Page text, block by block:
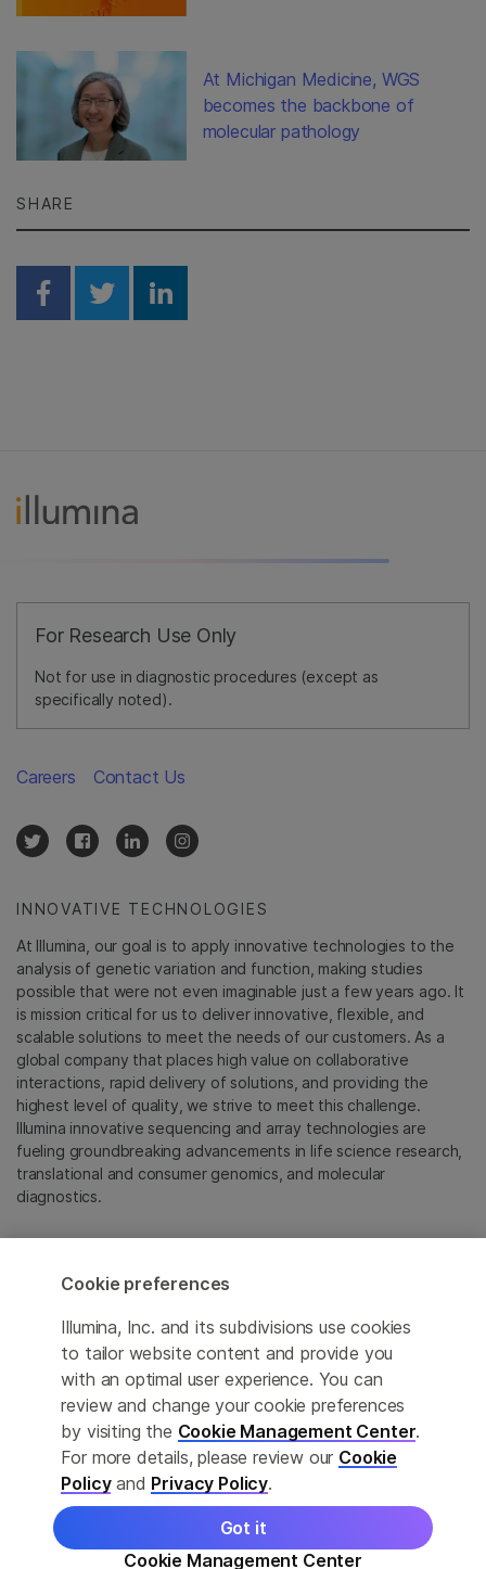
At Michigan Medicine, WGS
becomes the backbone of
molecular pathology
SHARE
Share on Facebook
Share on Twitter
Share on Linkedin
For Research Use Only
Not for use in diagnostic procedures (except as
specifically noted).
INNOVATIVE TECHNOLOGIES
At Illumina, our goal is to apply innovative technologies to the
analysis of genetic variation and function, making studies
possible that were not even imaginable just a few years ago. It
is mission critical for us to deliver innovative, flexible, and
scalable solutions to meet the needs of our customers. As a
global company that places high value on collaborative
interactions, rapid delivery of solutions, and providing the
highest level of quality, we strive to meet this challenge.
Illumina innovative sequencing and array technologies are
fueling groundbreaking advancements in life science research,
translational and consumer genomics, and molecular
diagnostics.
For specific trademark information, see
Cookie Management Center
Update Subscription preferences
Privacy Policy
Careers Contact Us
© 2026 Illumina, Inc. All rights reserved.
Cookie preferences
Illumina, Inc. and its subdivisions use cookies
to tailor website content and provide you
with an optimal user experience. You can
review and change your cookie preferences
by visiting the Cookie Management Center.
For more details, please review our Cookie
Policyand Privacy Policy.
Cookie Management Center
Got it